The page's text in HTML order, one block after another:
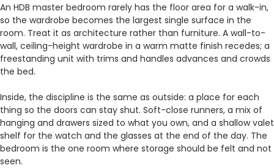
An HDB master bedroom rarely has the floor area for a walk-in,
so the wardrobe becomes the largest single surface in the
room. Treat it as architecture rather than furniture. A wall-to-
wall, ceiling-height wardrobe in a warm matte finish recedes; a
freestanding unit with trims and handles advances and crowds
the bed.
Inside, the discipline is the same as outside: a place for each
thing so the doors can stay shut. Soft-close runners, a mix of
hanging and drawers sized to what you own, and a shallow valet
shelf for the watch and the glasses at the end of the day. The
bedroom is the one room where storage should be felt and not
seen.